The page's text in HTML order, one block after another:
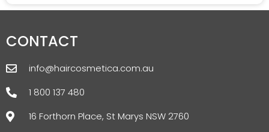
CONTACT
info@haircosmetica.com.au
1 800 137 480
16 Forthorn Place, St Marys NSW 2760